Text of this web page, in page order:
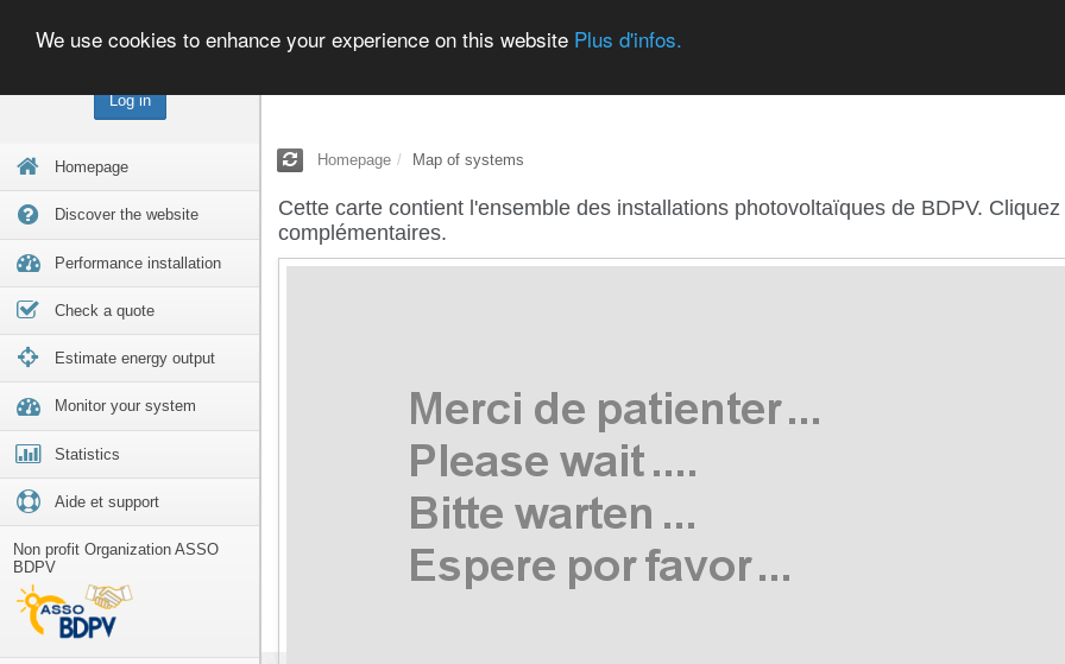
Log in
Homepage
Discover the website
Performance installation
Check a quote
Estimate energy output
Monitor your system
Statistics
Aide et support
Non profit Organization ASSO
BDPV
We use cookies to enhance your experience on this website Plus d'infos.
Homepage Map of systems
Cette carte contient l'ensemble des installations photovoltaïques de BDPV.
complémentaires.